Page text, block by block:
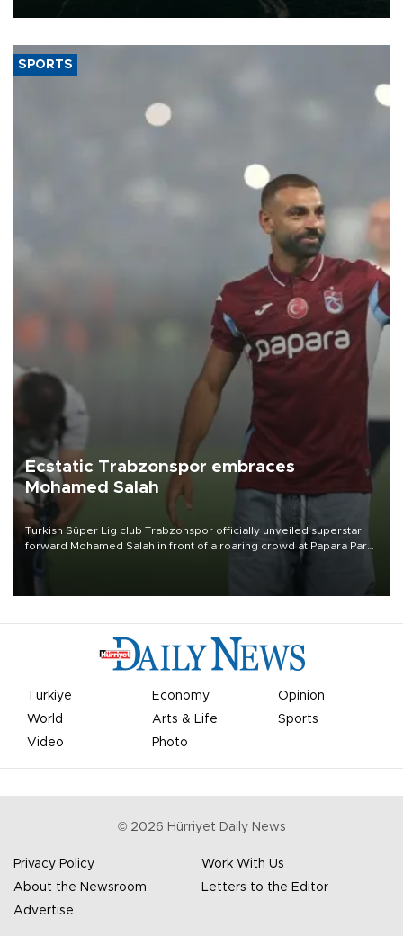
SPORTS
Ecstatic Trabzonspor embraces
Mohamed Salah
Turkish Süper Lig club Trabzonspor officially unveiled superstar
forward Mohamed Salah in front of a roaring crowd at Papara Park
Türkiye Economy
Opinion
World
Arts & Life
Sports
Video
Photo
© 2026 Hürriyet Daily News
Privacy Policy
Work With Us
About the Newsroom
Letters to the Editor
Advertise